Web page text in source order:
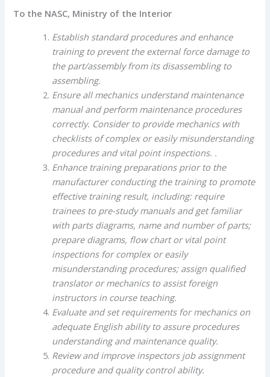
To the NASC, Ministry of the Interior
Establish standard procedures and enhance
training to prevent the external force damage to
the part/assembly from its disassembling to
assembling.
Ensure all mechanics understand maintenance
manual and perform maintenance procedures
correctly. Consider to provide mechanics with
checklists of complex or easily misunderstanding
procedures and vital point inspections. .
Enhance training preparations prior to the
manufacturer conducting the training to promote
effective training result, including: require
trainees to pre-study manuals and get familiar
with parts diagrams, name and number of parts;
prepare diagrams, flow chart or vital point
inspections for complex or easily
misunderstanding procedures; assign qualified
translator or mechanics to assist foreign
instructors in course teaching.
Evaluate and set requirements for mechanics on
adequate English ability to assure procedures
understanding and maintenance quality.
Review and improve inspectors job assignment
procedure and quality control ability.